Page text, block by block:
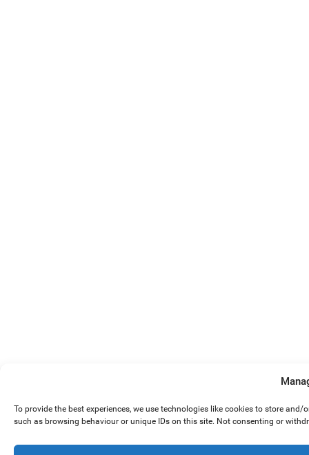
To provide the best experiences, we use technologies like cookies to store
such as browsing behaviour or unique IDs on this site. Not consenting or